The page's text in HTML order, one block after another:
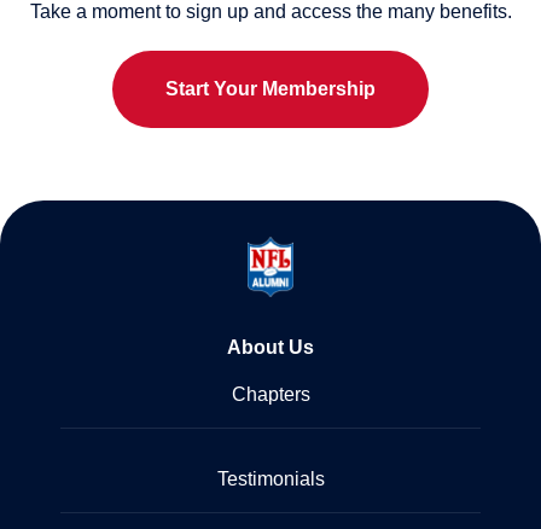
Take a moment to sign up and access the many benefits.
Start Your Membership
About Us
Chapters
Testimonials